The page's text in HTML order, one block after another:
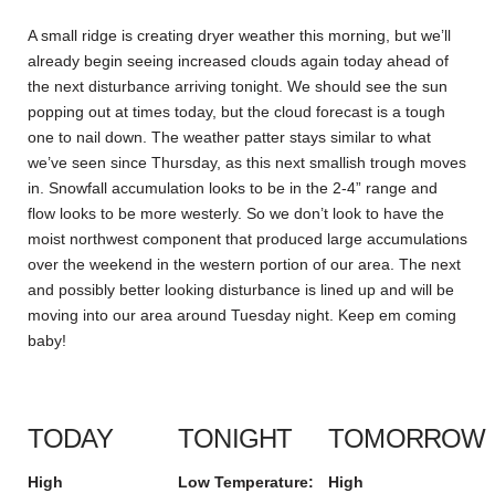
A small ridge is creating dryer weather this morning, but we’ll
already begin seeing increased clouds again today ahead of
the next disturbance arriving tonight. We should see the sun
popping out at times today, but the cloud forecast is a tough
one to nail down. The weather patter stays similar to what
we’ve seen since Thursday, as this next smallish trough moves
in. Snowfall accumulation looks to be in the 2-4” range and
flow looks to be more westerly. So we don’t look to have the
moist northwest component that produced large accumulations
over the weekend in the western portion of our area. The next
and possibly better looking disturbance is lined up and will be
moving into our area around Tuesday night. Keep em coming
baby!
TODAY
High
TONIGHT
Low Temperature:
TOMORROW
High